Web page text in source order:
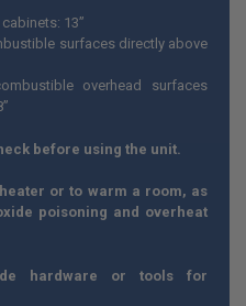
13”
surfaces directly above
overhead surfaces
before using the unit.
or to warm a room, as
poisoning and overheat
hardware or tools for